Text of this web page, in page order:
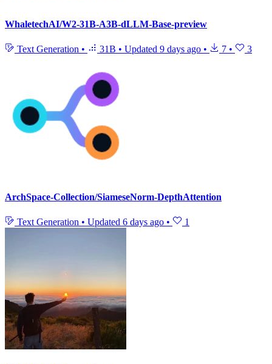
WhaletechAI/W2-31B-A3B-dLLM-Base-preview
Text Generation • 31B • Updated 9 days ago • 7 • 3
ArchSpace-Collection/SiameseNorm-DepthAttention
Text Generation • Updated 6 days ago • 1